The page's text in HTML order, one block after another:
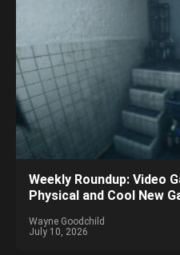
Weekly Roundup: Video
Physical and Cool New
Wayne Goodchild
July 10, 2026